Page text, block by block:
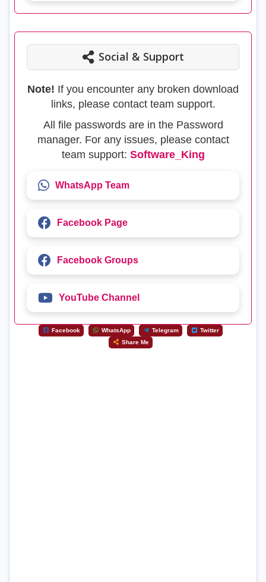
Social & Support
Note! If you encounter any broken download
links, please contact team support.
All file passwords are in the Password
manager. For any issues, please contact
team support: Software_King
WhatsApp Team
Facebook Page
Facebook Groups
YouTube Channel
Facebook WhatsApp Telegram
Twitter
Share Me